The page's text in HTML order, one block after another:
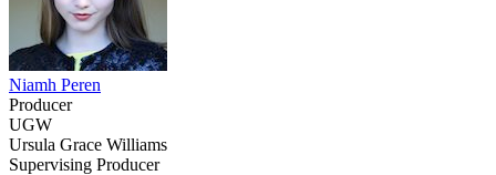
Niamh Peren
Producer
UGW
Ursula Grace Williams
Supervising Producer